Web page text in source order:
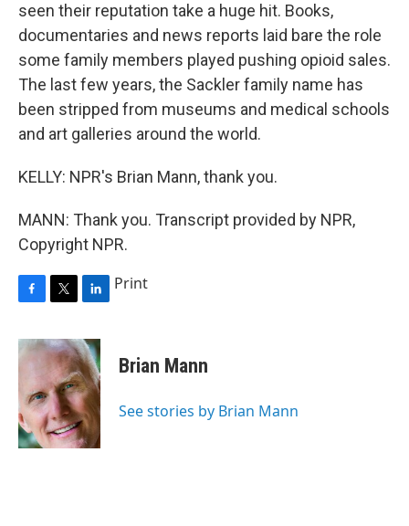
seen their reputation take a huge hit. Books,
documentaries and news reports laid bare the role
some family members played pushing opioid sales.
The last few years, the Sackler family name has
been stripped from museums and medical schools
and art galleries around the world.
KELLY: NPR's Brian Mann, thank you.
MANN: Thank you. Transcript provided by NPR,
Copyright NPR.
c
e
o
o
k
i
t
e
r
n
k
e
d
I
n
Print
Brian Mann
See stories by Brian Mann